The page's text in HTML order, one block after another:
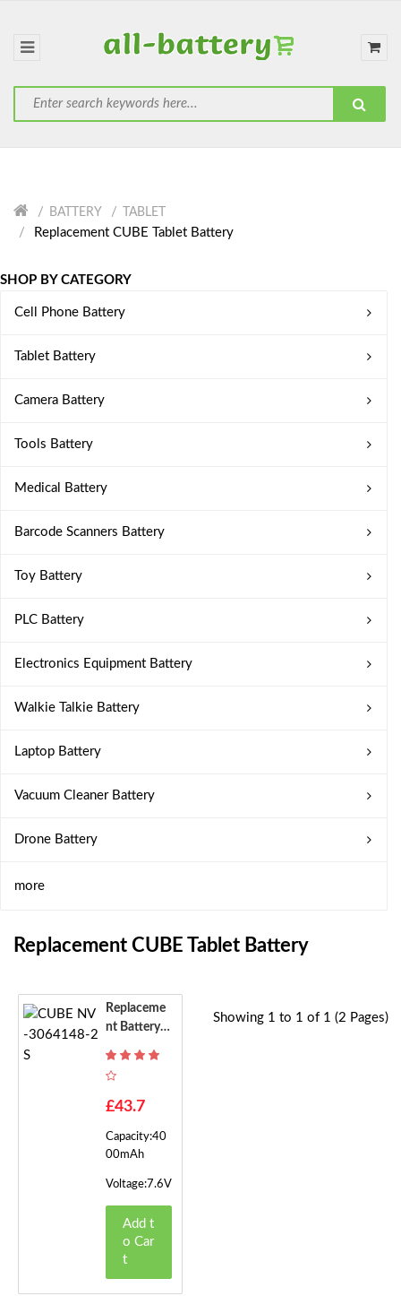
BATTERY TABLET
Replacement CUBE Tablet Battery
SHOP BY CATEGORY
Cell Phone Battery
Tablet Battery
Camera Battery
Tools Battery
Medical Battery
Barcode Scanners Battery
Toy Battery
PLC Battery
Electronics Equipment Battery
Walkie Talkie Battery
Laptop Battery
Vacuum Cleaner Battery
Drone Battery
more
Replacement CUBE Tablet Battery
Replaceme
Nt Battery F
-2S
£43.7
Capacity:40
00mAh
Voltage:7.6V
Add t
o Car
t
Showing 1 to 1 of 1 (2 Pages)